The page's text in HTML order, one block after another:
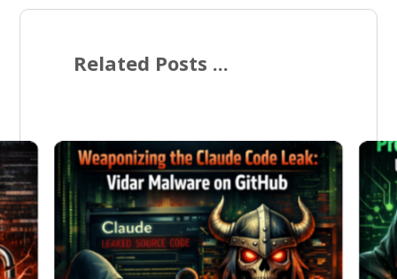
Related Posts ...